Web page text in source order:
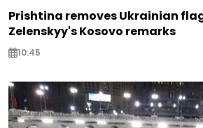
Prishtina removes Ukrainian
Zelenskyy's Kosovo remarks
10:45